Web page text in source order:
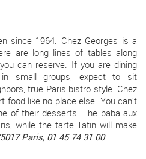
since 1964. Chez Georges is a
are long lines of tables along
can reserve. If you are dining
small groups, expect to sit
true Paris bistro style. Chez
food like no place else. You can't
of their desserts. The baba aux
while the tarte Tatin will make
Paris, 01 45 74 31 00